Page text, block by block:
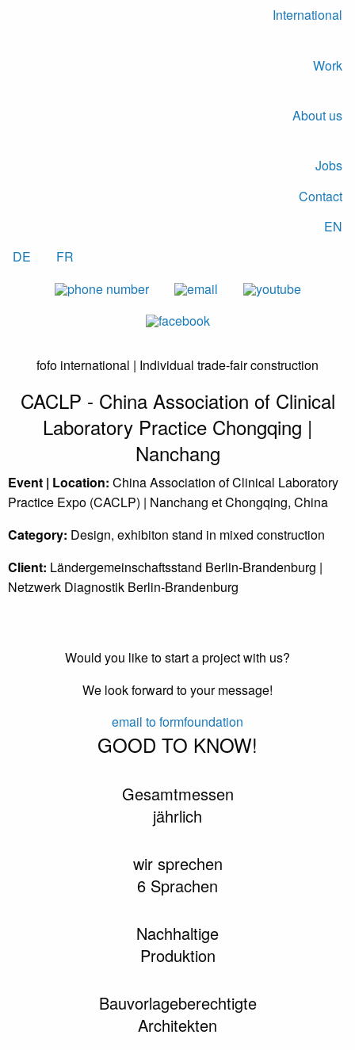
International
Work
About us
Jobs
Contact
EN
DE
FR
fofo international | Individual trade-fair construction
CACLP - China Association of Clinical
Laboratory Practice Chongqing |
Nanchang
Event | Location: China Association of Clinical Laboratory
Practice Expo (CACLP) | Nanchang et Chongqing, China
Category: Design, exhibiton stand in mixed construction
Client: Ländergemeinschaftsstand Berlin-Brandenburg |
Netzwerk Diagnostik Berlin-Brandenburg
Would you like to start a project with us?
We look forward to your message!
email to formfoundation
GOOD TO KNOW!
Gesamtmessen
jährlich
wir sprechen
6 Sprachen
Nachhaltige
Produktion
Bauvorlageberechtigte
Architekten